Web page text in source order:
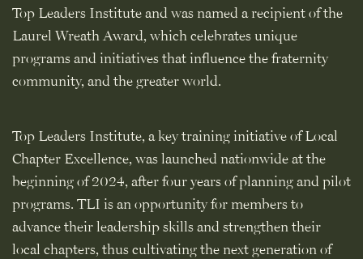
Top Leaders Institute and was named a recipient of the
Laurel Wreath Award, which celebrates unique
programs and initiatives that influence the fraternity
community, and the greater world.
Top Leaders Institute, a key training initiative of Local
Chapter Excellence, was launched nationwide at the
beginning of 2024, after four years of planning and pilot
programs. TLI is an opportunity for members to
advance their leadership skills and strengthen their
local chapters, thus cultivating the next generation of